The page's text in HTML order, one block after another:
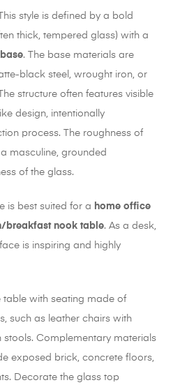
This style is defined by a bold
thick, tempered glass) with a
. The base materials are
black steel, wrought iron, or
structure often features visible
design, intentionally
process. The roughness of
masculine, grounded
of the glass.
is best suited for a home office
breakfast nook table. As a desk,
is inspiring and highly
table with seating made of
such as leather chairs with
Complementary materials
exposed brick, concrete floors,
Decorate the glass top